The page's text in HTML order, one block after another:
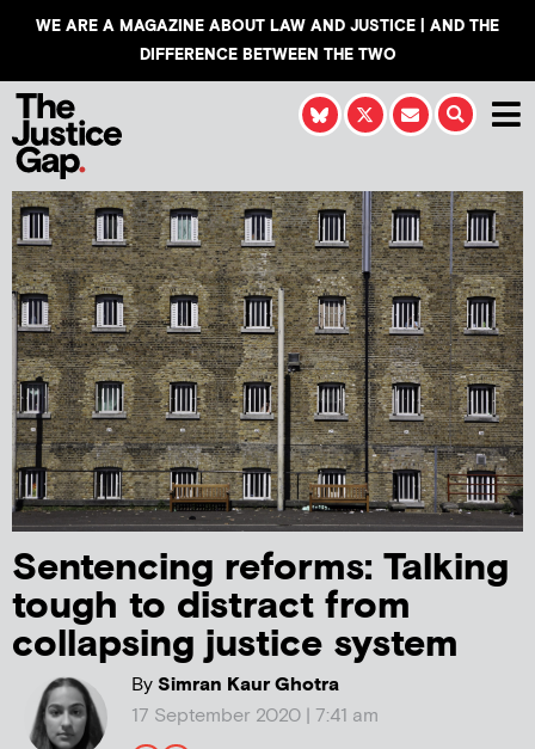
WE ARE A MAGAZINE ABOUT LAW AND JUSTICE | AND THE
DIFFERENCE BETWEEN THE TWO
Sentencing reforms: Talking
tough to distract from
collapsing justice system
BySimran Kaur Ghotra
17 September 2020 | 7:41 am